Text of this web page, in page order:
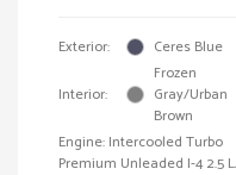
Exterior: Ceres Blue
Interior:
Frozen
Gray/Urban
Brown
Engine: Intercooled Turbo
Premium Unleaded I-4 2.5